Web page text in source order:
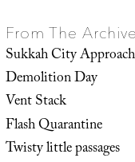
From The
Sukkah City
Demolition Day
Vent Stack
Flash Quarantine
Twisty little passages